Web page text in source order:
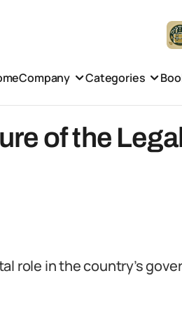
Company Categories
of the
role in the country’s